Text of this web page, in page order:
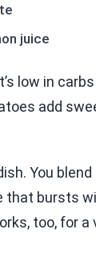
juice
low in
add
You
that bursts
too, for a